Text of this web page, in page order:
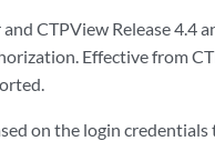
CTPView Release 4.4
Effective from
on the login